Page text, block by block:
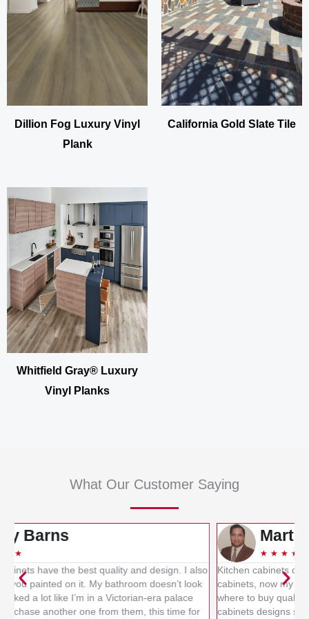
Dillion Fog Luxury Vinyl
Plank
California Gold Slate Tile
Whitfield Gray® Luxury
Vinyl Planks
What Our Customer Saying
Martin Smith
Kitchen cabinets designs provided me the best quality kitchen
cabinets, now my kitchen has been updated. I was confused
where to buy quality cabinets for the kitchen, but kitchen
cabinets designs sold me branded cabinets. I really